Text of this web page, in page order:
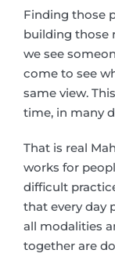
Finding those
building those
we see
come to see
same view.
time, in many
That is real
works for
difficult
that every day
all modalities
together are